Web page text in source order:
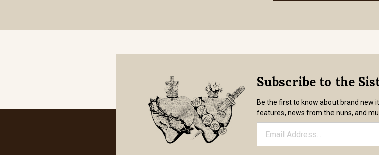
Subscribe to the
Be the first to know about brand new
features, news from the nuns, and